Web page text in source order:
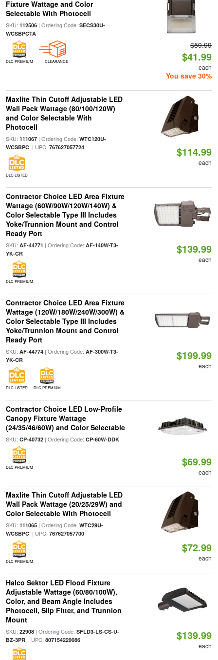
Fixture Wattage and Color
Selectable With Photocell
SKU: 112506| Ordering Code: SECS30U-
WCSBPCTA
DLC PREMIUM CLEARANCE
$59.99
$41.99
each
You save 30%
Maxlite Thin Cutoff Adjustable LED
Wall Pack Wattage (80/100/120W)
and Color Selectable With
Photocell
SKU: 111067| Ordering Code: WTC120U-
WCSBPC| UPC: 767627057724
DLC LISTED
$114.99
each
Contractor Choice LED Area Fixture
Wattage (60W/90W/120W/140W) &
Color Selectable Type III Includes
Yoke/Trunnion Mount and Control
Ready Port
SKU: AF-44771 | Ordering Code: AF-140W-T3-
YK-CR
DLC PREMIUM
$139.99
each
Contractor Choice LED Area Fixture
Wattage (120W/180W/240W/300W) &
Color Selectable Type III Includes
Yoke/Trunnion Mount and Control
Ready Port
SKU: AF-44774| Ordering Code: AF-300W-T3-
YK-CR
DLC LISTED DLC PREMIUM
$199.99
each
Contractor Choice LED Low-Profile
Canopy Fixture Wattage
(24/35/46/60W) and Color Selectable
SKU: CP-40732| Ordering Code: CP-60W-DDK
DLC PREMIUM $69.99
each
Maxlite Thin Cutoff Adjustable LED
Wall Pack Wattage (20/25/29W) and
Color Selectable With Photocell
SKU: 111065| Ordering Code: WTC29U-
WCSBPC| UPC: 767627057700
DLC PREMIUM
$72.99
each
Halco Sektor LED Flood Fixture
Adjustable Wattage (60/80/100W),
Color, and Beam Angle Includes
Photocell, Slip Fitter, and Trunnion
Mount
SKU: 22908| Ordering Code: SFLD3-LS-CS-U-
BZ-3PR| UPC: 807154229086 $139.99
each